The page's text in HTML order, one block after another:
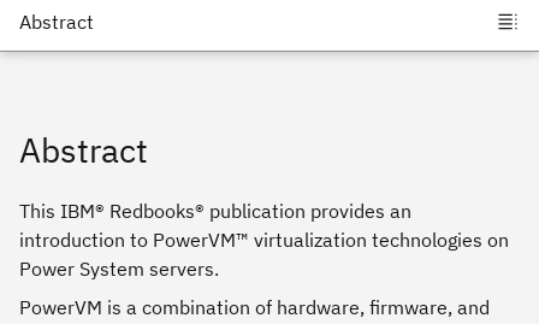
Abstract
This IBM® Redbooks® publication provides an
introduction to PowerVM™ virtualization technologies on
Power System servers.
PowerVM is a combination of hardware, firmware, and